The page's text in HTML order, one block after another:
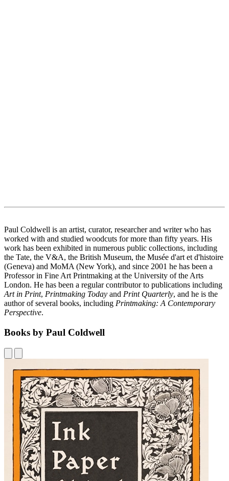
Paul Coldwell is an artist, curator, researcher and writer who has
worked with and studied woodcuts for more than fifty years. His
work has been exhibited in numerous public collections, including
the Tate, the V&A, the British Museum, the Musée d'art et d'histoire
(Geneva) and MoMA (New York), and since 2001 he has been a
Professor in Fine Art Printmaking at the University of the Arts
London. He has been a regular contributor to publications including
Art in Print, Printmaking Today and Print Quarterly, and he is the
author of several books, including Printmaking: A Contemporary
Perspective.
Books by Paul Coldwell